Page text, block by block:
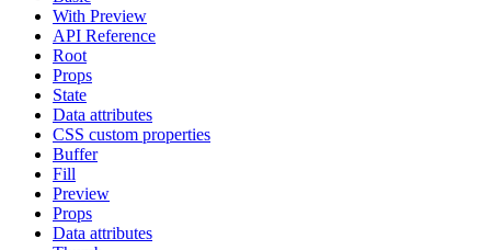
With Preview
API Reference
Root
Props
State
Data attributes
CSS custom properties
Buffer
Fill
Preview
Props
Data attributes